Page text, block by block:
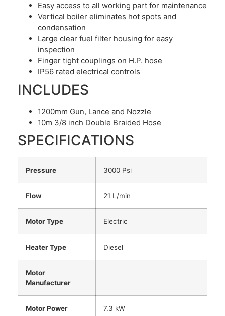
Easy access to all working part for maintenance
Vertical boiler eliminates hot spots and
condensation
Large clear fuel filter housing for easy
inspection
Finger tight couplings on H.P. hose
IP56 rated electrical controls
INCLUDES
1200mm Gun, Lance and Nozzle
10m 3/8 inch Double Braided Hose
SPECIFICATIONS
Pressure 3000 Psi
Flow 21 L/min
Motor Type Electric
Heater Type Diesel
Motor
Manufacturer
Motor Power 7.3 kW